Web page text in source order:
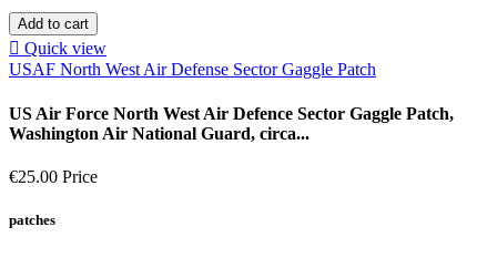
Add to cart
 Quick view
USAF North West Air Defense Sector Gaggle Patch
US Air Force North West Air Defence Sector Gaggle Patch,
Washington Air National Guard, circa...
€25.00 Price
patches